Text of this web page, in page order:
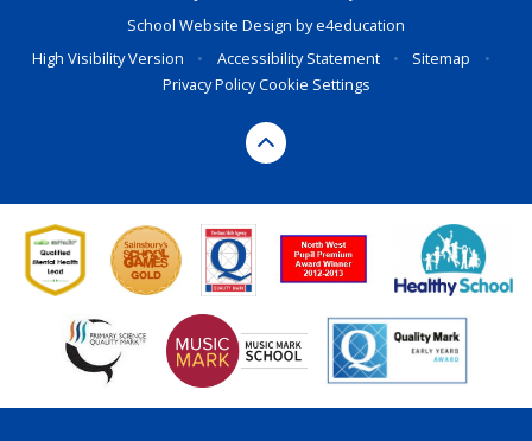
School Website Design bye4education
High Visibility Version
• Accessibility Statement • Sitemap
•
Privacy PolicyCookie Settings